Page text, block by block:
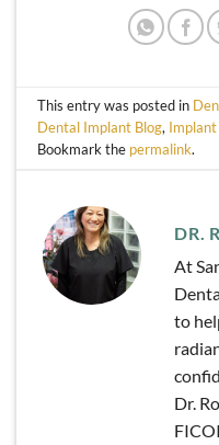
This entry was posted in
Dental Implant Blog,
Bookmark the permalink.
DR.
At
to
Dr.